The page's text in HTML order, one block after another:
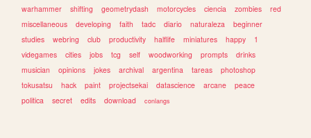
warhammer
shifting geometrydash motorcycles ciencia zombies
red
miscellaneous
developing faith tadc diario naturaleza
beginner
studies
webring club productivity halflife miniatures happy
1
videgames
cities jobs tcg self woodworking prompts
drinks
musician
opinions jokes archival argentina tareas
photoshop
tokusatsu
hack paint projectsekai datascience arcane
peace
politica
secret edits download conlangs